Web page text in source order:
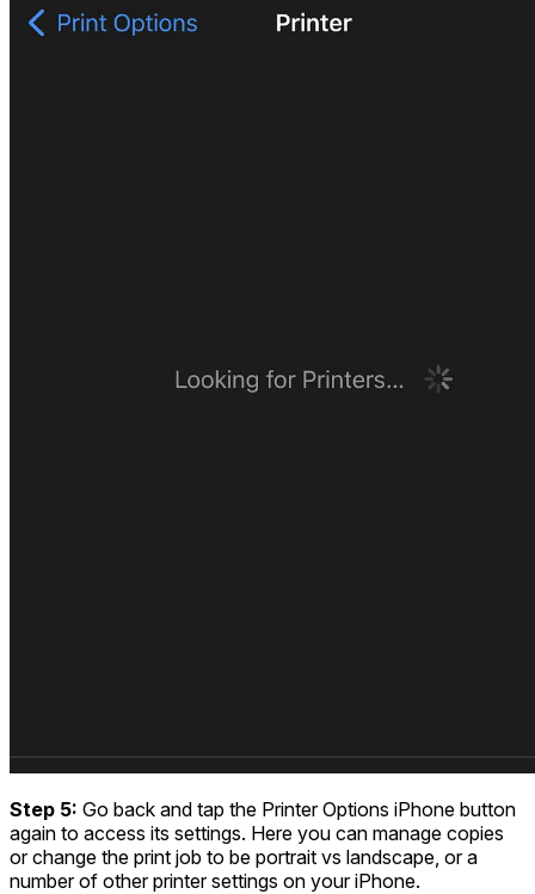
Step 5: Go back and tap the Printer Options iPhone button
again to access its settings. Here you can manage copies
or change the print job to be portrait vs landscape, or a
number of other printer settings on your iPhone.